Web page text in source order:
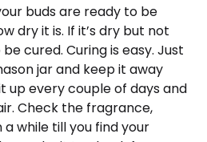
buds are ready to be
dry it is. If it’s dry but not
cured. Curing is easy. Just
jar and keep it away
up every couple of days and
Check the fragrance,
while till you find your